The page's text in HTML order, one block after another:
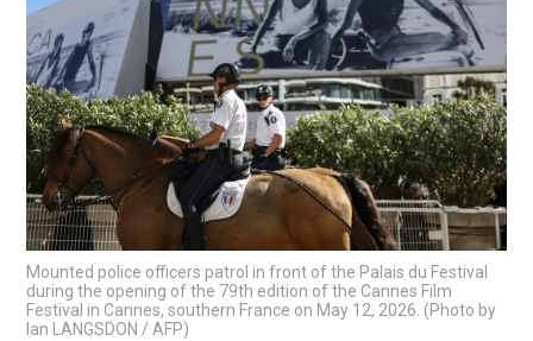
Mounted police officers patrol in front of the Palais du Festival
during the opening of the 79th edition of the Cannes Film
Festival in Cannes, southern France on May 12, 2026. (Photo by
Ian LANGSDON / AFP)